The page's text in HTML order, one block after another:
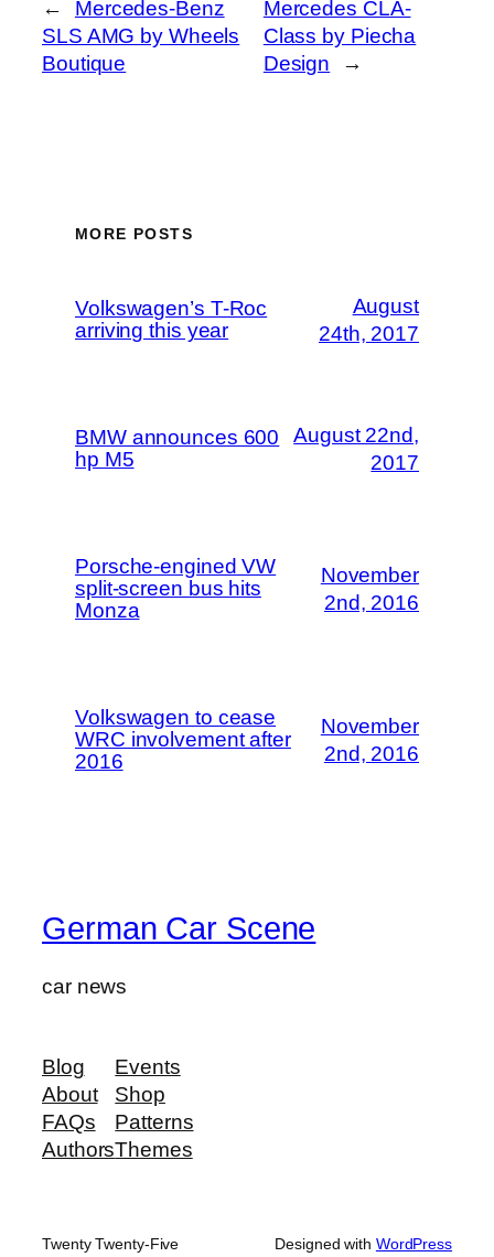
←
Mercedes-Benz
SLS AMG by Wheels
Boutique
Mercedes CLA-
Class by Piecha
Design
→
MORE POSTS
Volkswagen’s T-Roc
arriving this year
August
24th, 2017
BMW announces 600
hp M5
August 22nd,
2017
Porsche-engined VW
split-screen bus hits
Monza
November
2nd, 2016
Volkswagen to cease
WRC involvement after
2016
November
2nd, 2016
German Car Scene
car news
Blog
About
FAQs
Authors
Events
Shop
Patterns
Themes
Twenty Twenty-Five Designed with WordPress